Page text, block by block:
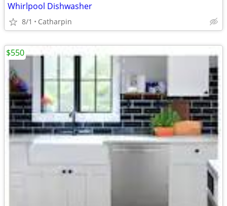
Whirlpool Dishwasher
8/1 Catharpin
$550